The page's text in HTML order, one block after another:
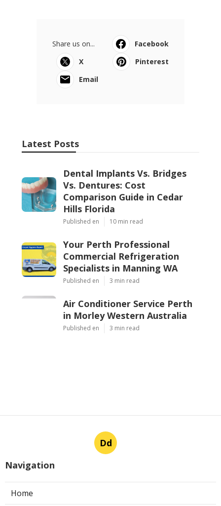
Share us on...
Facebook
X
Pinterest
Email
Latest Posts
Dental Implants Vs. Bridges
Vs. Dentures: Cost
Comparison Guide in Cedar
Hills Florida
Published en 10 min read
Your Perth Professional
Commercial Refrigeration
Specialists in Manning WA
Published en 3 min read
Air Conditioner Service Perth
in Morley Western Australia
Published en 3 min read
Dd
Navigation
Home